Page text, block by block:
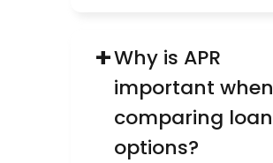
+Why is APR
important when
comparing loan
options?